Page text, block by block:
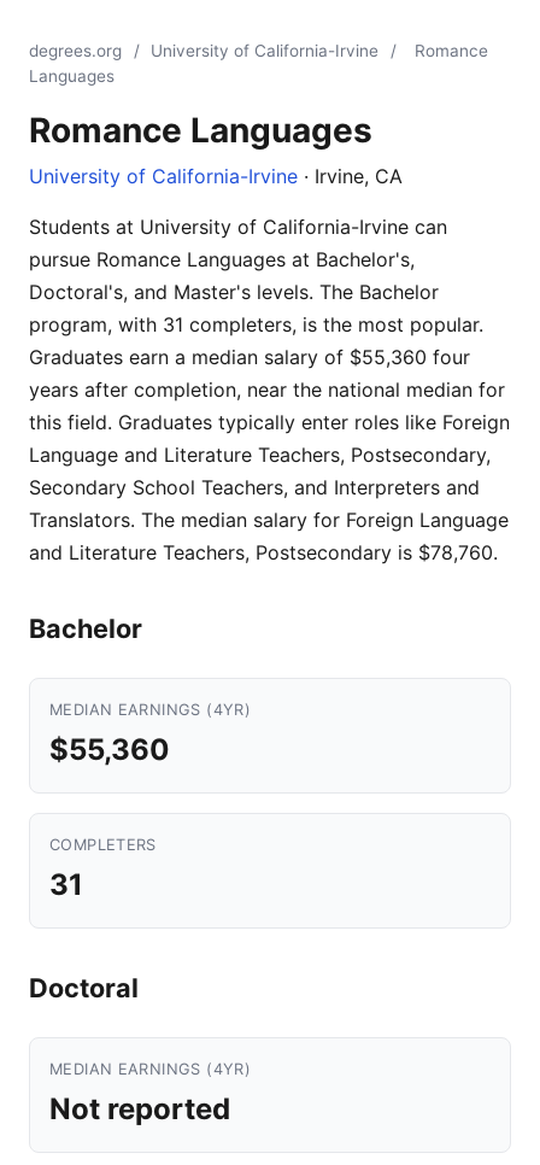
degrees.org / University of California-Irvine /
Romance
Languages
Romance Languages
University of California-Irvine · Irvine, CA
Students at University of California-Irvine can
pursue Romance Languages at Bachelor's,
Doctoral's, and Master's levels. The Bachelor
program, with 31 completers, is the most popular.
Graduates earn a median salary of $55,360 four
years after completion, near the national median for
this field. Graduates typically enter roles like Foreign
Language and Literature Teachers, Postsecondary,
Secondary School Teachers, and Interpreters and
Translators. The median salary for Foreign Language
and Literature Teachers, Postsecondary is $78,760.
Bachelor
MEDIAN EARNINGS (4YR)
$55,360
COMPLETERS
31
Doctoral
MEDIAN EARNINGS (4YR)
Not reported